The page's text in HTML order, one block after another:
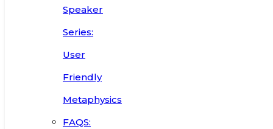
Speaker
Series:
User
Friendly
Metaphysics
FAQS: